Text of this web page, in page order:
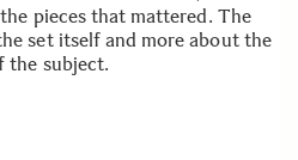
pieces that mattered. The
set itself and more about the
the subject.